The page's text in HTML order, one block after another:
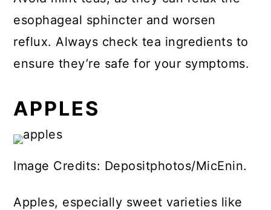
esophageal sphincter and worsen
reflux. Always check tea ingredients to
ensure they’re safe for your symptoms.
APPLES
Image Credits: Depositphotos/MicEnin.
Apples, especially sweet varieties like